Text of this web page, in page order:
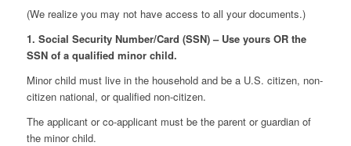
(We realize you may not have access to all your documents.)
1. Social Security Number/Card (SSN) – Use yours OR the
SSN of a qualified minor child.
Minor child must live in the household and be a U.S. citizen, non-
citizen national, or qualified non-citizen.
The applicant or co-applicant must be the parent or guardian of
the minor child.